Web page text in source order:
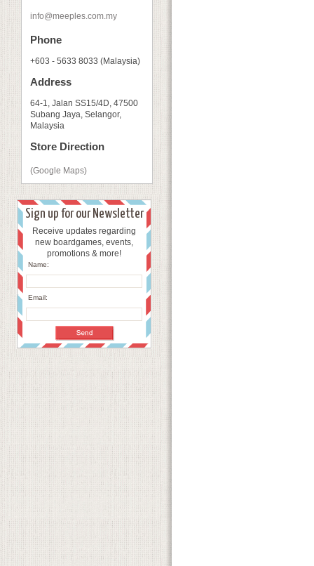
info@meeples.com.my
Phone
+603 - 5633 8033 (Malaysia)
Address
64-1, Jalan SS15/4D, 47500
Subang Jaya, Selangor,
Malaysia
Store Direction
(Google Maps)
Sign up for our Newsletter
Receive updates regarding
new boardgames, events,
promotions & more!
Name:
Email: